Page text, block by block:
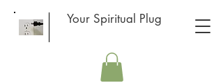
Your Spiritual Plug